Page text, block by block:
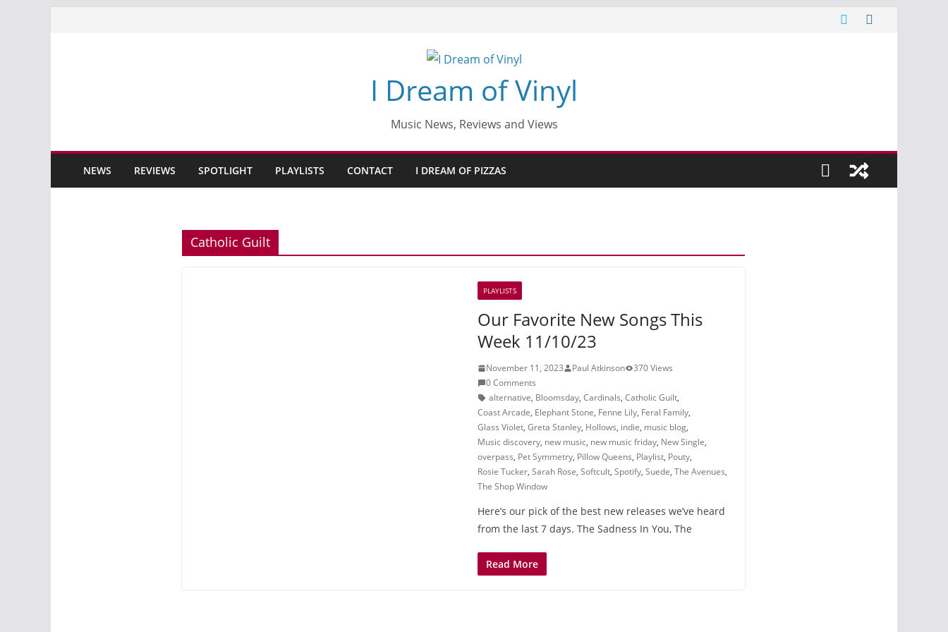
I Dream of Vinyl
Music News, Reviews and Views
NEWS REVIEWS SPOTLIGHT PLAYLISTS CONTACT I DREAM OF PIZZAS
Catholic Guilt
PLAYLISTS
Our Favorite New Songs This
Week 11/10/23
November 11, 2023 Paul Atkinson
370 Views
0 Comments
alternative, Bloomsday, Cardinals, Catholic Guilt,
Coast Arcade, Elephant Stone, Fenne Lily, Feral Family,
Glass Violet, Greta Stanley, Hollows, indie, music blog,
Music discovery, new music, new music friday, New Single,
overpass, Pet Symmetry, Pillow Queens, Playlist, Pouty,
Rosie Tucker, Sarah Rose, Softcult, Spotify, Suede, The Avenues,
The Shop Window
Here’s our pick of the best new releases we’ve heard
from the last 7 days. The Sadness In You, The
Read More